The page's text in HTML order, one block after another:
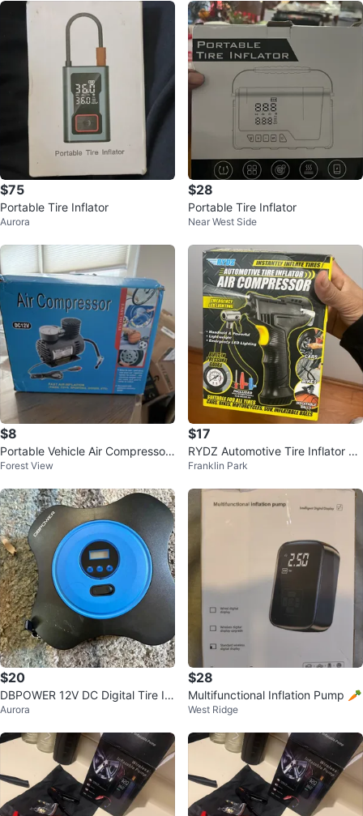
$75
Portable Tire Inflator
Aurora
$28
Portable Tire Inflator
Near West Side
$8
Portable Vehicle Air Compressor
Plug Into Cigarette Lighter
Forest View
$17
RYDZ Automotive Tire Inflator Air
Compressor
Franklin Park
$20
DBPOWER 12V DC Digital Tire Inf
lator
Aurora
$28
Multifunctional Inflation Pump 🥕
West Ridge